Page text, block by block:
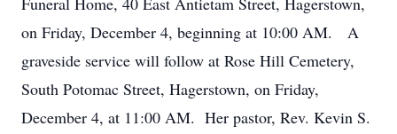
on Friday, December 4, beginning at 10:00 AM. A
graveside service will follow at Rose Hill Cemetery,
South Potomac Street, Hagerstown, on Friday,
December 4, at 11:00 AM. Her pastor, Rev. Kevin S.